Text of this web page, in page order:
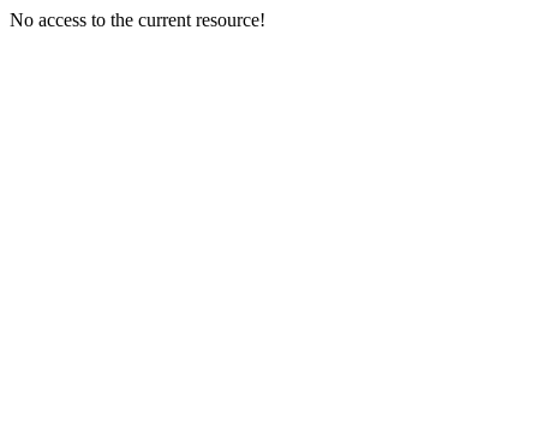
No access to the current resource!